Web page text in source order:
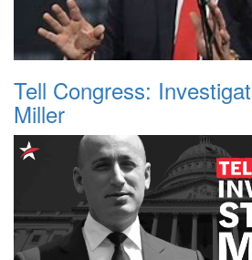
Tell Congress:
Miller